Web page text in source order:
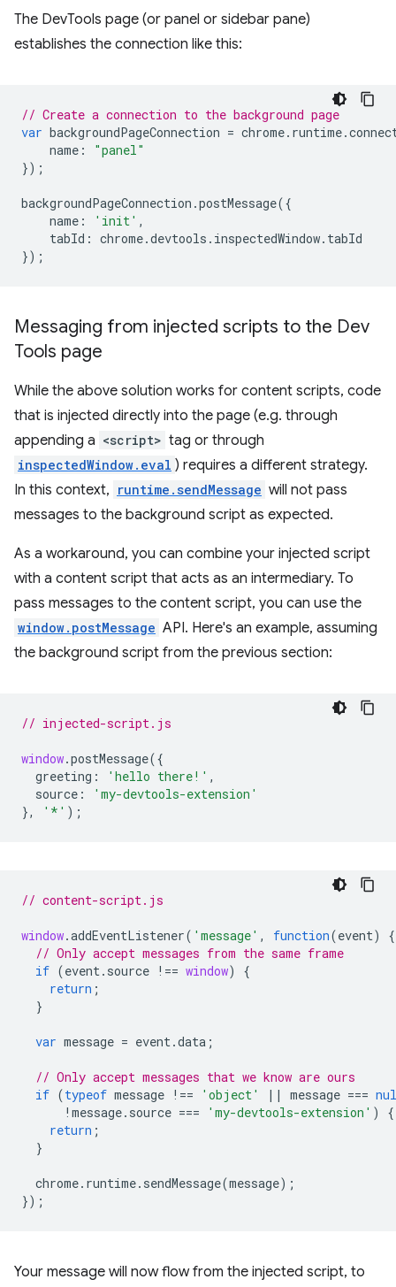
The DevTools page (or panel or sidebar pane)
establishes the connection like this:
// Create a connection to the background page
var backgroundPageConnection = chrome. runtime.
name :
"panel"
});
backgroundPageConnection .postMessage({
name : 'init' ,
tabId : chrome.devtools . inspectedWindow. tabId
});
Messaging from injected scripts to the Dev
Tools page
While the above solution works for content scripts, code
that is injected directly into the page (e.g. through
appending a <script> tag or through
inspectedWindow.eval ) requires a different strategy.
In this context, runtime.sendMessage will not pass
messages to the background script as expected.
As a workaround, you can combine your injected script
with a content script that acts as an intermediary. To
pass messages to the content script, you can use the
window.postMessage API. Here's an example, assuming
the background script from the previous section:
// injected-script.js
window.postMessage({
greeting : 'hello there!' ,
source :
'my-devtools-extension'
},
'*' );
// content-script.js
window.addEventListener( 'message' , function(event)
{
// Only accept messages from the same frame
if (event. source !== window)
{
return ;
}
var message = event.data ;
// Only accept messages that we know are ours
if (typeof message !== 'object' || message ===
! message. source === 'my-devtools-extension' )
{
return ;
}
chrome. runtime. sendMessage(message);
});
Your message will now flow from the injected script, to